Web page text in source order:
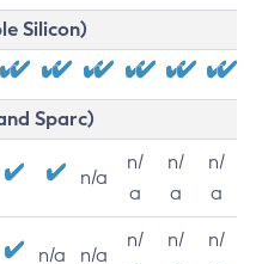
Silicon)
Sparc)
n/a
n/
a
n/
a
n/
a
n/a n/a
n/
n/
n/